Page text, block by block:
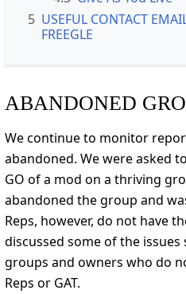
5 USEFUL CONTACT
FREEGLE
ABANDONED
We continue to monitor
abandoned. We were asked
GO of a mod on a thriving
abandoned the group and
Reps, however, do not have
discussed some of the
groups and owners who do
Reps or GAT.